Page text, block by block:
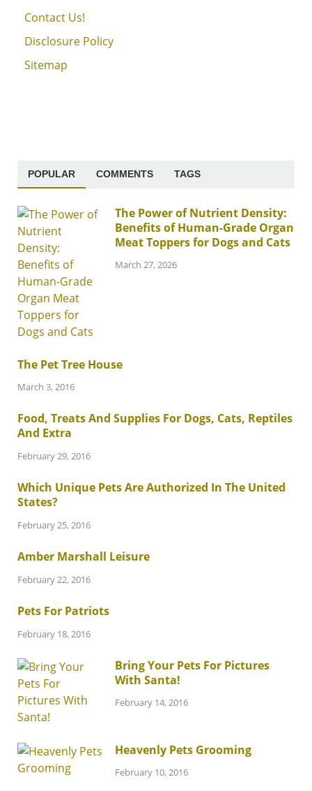
Contact Us!
Disclosure Policy
Sitemap
POPULAR COMMENTS TAGS
The Power of Nutrient Density:
Benefits of Human-Grade Organ
Meat Toppers for Dogs and Cats
March 27, 2026
The Pet Tree House
March 3, 2016
Food, Treats And Supplies For Dogs, Cats, Reptiles
And Extra
February 29, 2016
Which Unique Pets Are Authorized In The United
States?
February 25, 2016
Amber Marshall Leisure
February 22, 2016
Pets For Patriots
February 18, 2016
Bring Your Pets For Pictures
With Santa!
February 14, 2016
Heavenly Pets Grooming
February 10, 2016